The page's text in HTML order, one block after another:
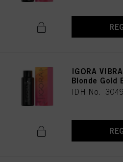
IGORA
Blonde Gold
IDH No.